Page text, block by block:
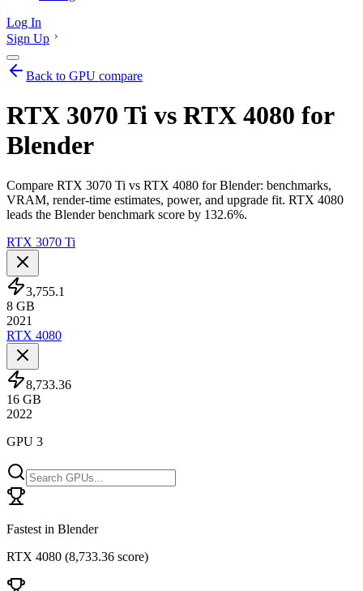
Log In
Sign Up
Back to GPU compare
RTX 3070 Ti vs RTX 4080 for
Blender
Compare RTX 3070 Ti vs RTX 4080 for Blender: benchmarks,
VRAM, render-time estimates, power, and upgrade fit. RTX 4080
leads the Blender benchmark score by 132.6%.
RTX 3070 Ti
3,755.1
8 GB
2021
RTX 4080
8,733.36
16 GB
2022
GPU 3
Fastest in Blender
RTX 4080 (8,733.36 score)